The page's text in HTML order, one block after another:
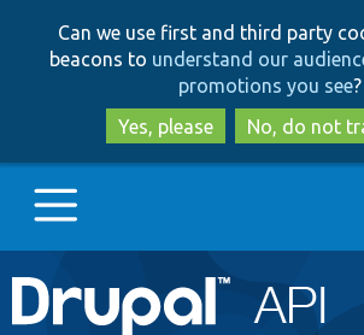
to
main
content
to
search
Can we use first and third party
beacons to understand our
promotions you see?
Yes, please
No, do not
Main
Go to Drupal.org